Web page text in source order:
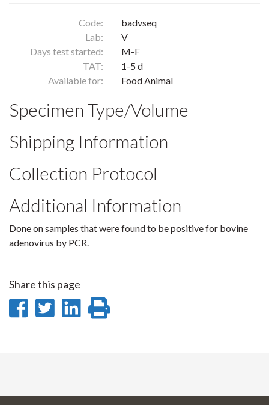
Code:
badvseq
Lab:
V
Days test started:
M-F
TAT:
1-5 d
Available for:
Food Animal
Specimen Type/Volume
Shipping Information
Collection Protocol
Additional Information
Done on samples that were found to be positive for bovine
adenovirus by PCR.
Share this page
Share
Facebook
Share
Twitter
Share
LinkedIn
page